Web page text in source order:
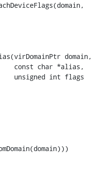
domain,
char *alias,
int flags